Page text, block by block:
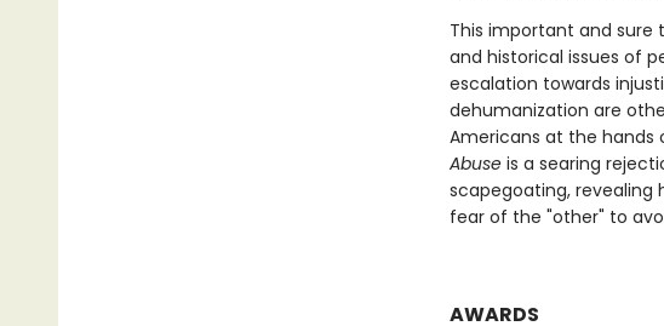
This important and sure
and historical issues of
escalation towards
dehumanization are
Americans at the hands
Abuseis a searing
scapegoating, revealing
fear of the "other" to
AWARDS